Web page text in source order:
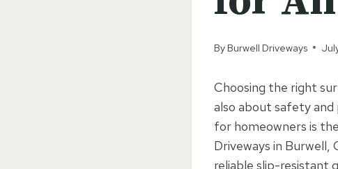
By Burwell Driveways
Choosing the right
also about safety
for homeowners is
Driveways in
reliable slip-resistant